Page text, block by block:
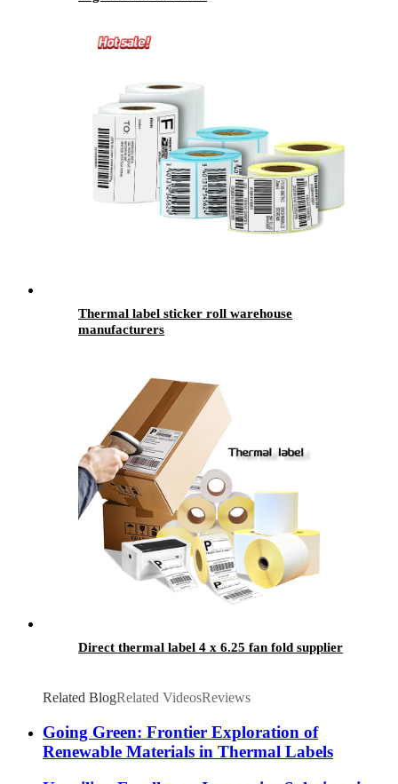
Thermal label sticker roll warehouse
manufacturers
Direct thermal label 4 x 6.25 fan fold supplier
Related BlogRelated VideosReviews
Going Green: Frontier Exploration of
Renewable Materials in Thermal Labels